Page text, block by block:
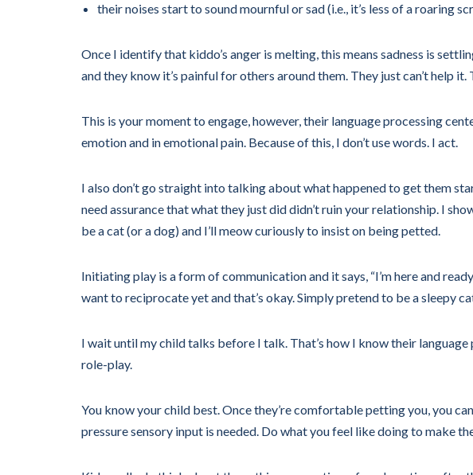
their noises start to sound mournful or sad (i.e., it’s less of a roaring
Once I identify that kiddo’s anger is melting, this means sadness is
and they know it’s painful for others around them. They just can’t help
This is your moment to engage, however, their language processing
emotion and in emotional pain. Because of this, I don’t use words. I act.
I also don’t go straight into talking about what happened to get them
need assurance that what they just did didn’t ruin your relationship. I
be a cat (or a dog) and I’ll meow curiously to insist on being petted.
Initiating play is a form of communication and it says, “I’m here and
want to reciprocate yet and that’s okay. Simply pretend to be a sleepy
I wait until my child talks before I talk. That’s how I know their
role-play.
You know your child best. Once they’re comfortable petting you, you
pressure sensory input is needed. Do what you feel like doing to make